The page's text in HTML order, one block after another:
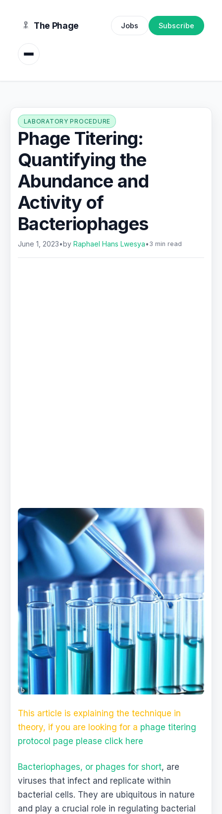
The Phage Jobs Subscribe
LABORATORY PROCEDURE
Phage Titering:
Quantifying the
Abundance and
Activity of
Bacteriophages
June 1, 2023•byRaphael Hans Lwesya• 3 min read
This article is explaining the technique in
theory, if you are looking for a phage titering
protocol page please click here
Bacteriophages, or phages for short, are
viruses that infect and replicate within
bacterial cells. They are ubiquitous in nature
and play a crucial role in regulating bacterial